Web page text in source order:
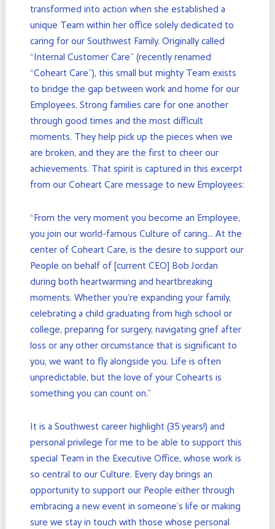
transformed into action when she established a
unique Team within her office solely dedicated to
caring for our Southwest Family. Originally called
“Internal Customer Care” (recently renamed
“Coheart Care”), this small but mighty Team exists
to bridge the gap between work and home for our
Employees. Strong families care for one another
through good times and the most difficult
moments. They help pick up the pieces when we
are broken, and they are the first to cheer our
achievements. That spirit is captured in this excerpt
from our Coheart Care message to new Employees:
“From the very moment you become an Employee,
you join our world-famous Culture of caring… At the
center of Coheart Care, is the desire to support our
People on behalf of [current CEO] Bob Jordan
during both heartwarming and heartbreaking
moments. Whether you’re expanding your family,
celebrating a child graduating from high school or
college, preparing for surgery, navigating grief after
loss or any other circumstance that is significant to
you, we want to fly alongside you. Life is often
unpredictable, but the love of your Cohearts is
something you can count on.”
It is a Southwest career highlight (35 years!) and
personal privilege for me to be able to support this
special Team in the Executive Office, whose work is
so central to our Culture. Every day brings an
opportunity to support our People either through
embracing a new event in someone’s life or making
sure we stay in touch with those whose personal